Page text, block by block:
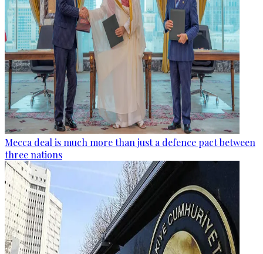
Mecca deal is much more than just a defence pact between
three nations